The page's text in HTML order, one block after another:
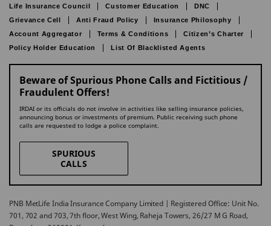
Life Insurance Council
Customer Education
DNC
Grievance Cell
Anti Fraud Policy
Insurance Philosophy
Account Aggregator
Terms & Conditions
Citizen’s Charter
Policy Holder Education
List Of Blacklisted Agents
Beware of Spurious Phone Calls and Fictitious /
Fraudulent Offers!
IRDAI or its officials do not involve in activities like selling insurance policies,
announcing bonus or investments of premium. Public receiving such phone
calls are requested to lodge a police complaint.
SPURIOUS
CALLS
PNB MetLife India Insurance Company Limited | Registered Office: Unit No.
701, 702 and 703, 7th floor, West Wing, Raheja Towers, 26/27 M G Road,